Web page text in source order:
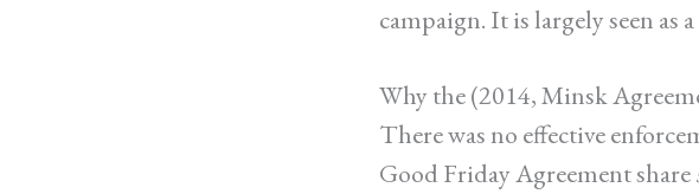
campaign. It is largely seen as a
Why the (2014, Minsk
There was no effective
Good Friday Agreement share